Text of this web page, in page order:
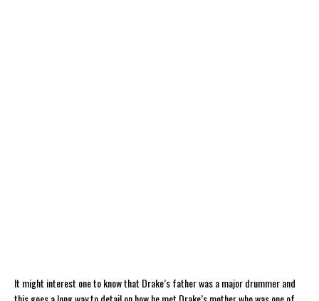
It might interest one to know that Drake’s father was a major drummer and